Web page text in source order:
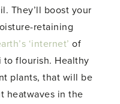
They’ll boost your
retaining
‘internet’ of
flourish. Healthy
plants, that will be
heatwaves in the